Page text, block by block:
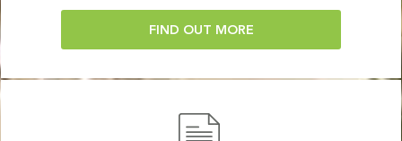
FIND OUT MORE